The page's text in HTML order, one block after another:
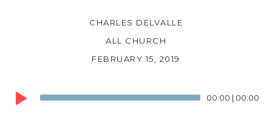
CHARLES DELVALLE
ALL CHURCH
FEBRUARY 15, 2019
Audio
Player
00:00 | 00:00